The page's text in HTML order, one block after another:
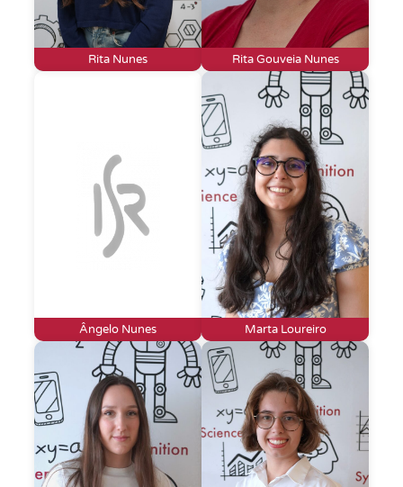
Rita Nunes Rita Gouveia Nunes
Ângelo Nunes Marta Loureiro